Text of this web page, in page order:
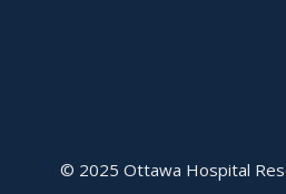
© 2025 Ottawa Hospital